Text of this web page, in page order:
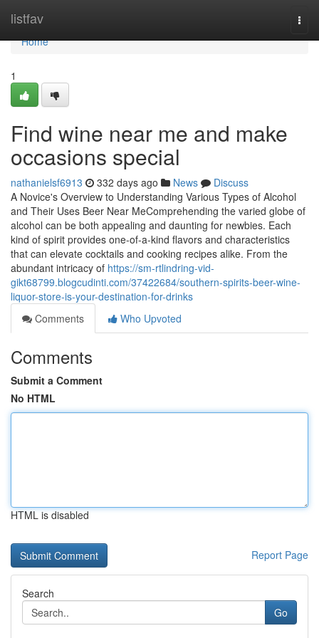
listfav
Home
Home
1
Find wine near me and make
occasions special
nathanielsf6913 332 days ago News
Discuss
A Novice's Overview to Understanding Various Types of Alcohol
and Their Uses Beer Near MeComprehending the varied globe of
alcohol can be both appealing and daunting for newbies. Each
kind of spirit provides one-of-a-kind flavors and characteristics
that can elevate cocktails and cooking recipes alike. From the
abundant intricacy of https://sm-rtlindring-vid-
gikt68799.blogcudinti.com/37422684/southern-spirits-beer-wine-
liquor-store-is-your-destination-for-drinks
Comments
Who Upvoted
Comments
Submit a Comment
No HTML
HTML is disabled
Report Page
Search
Go